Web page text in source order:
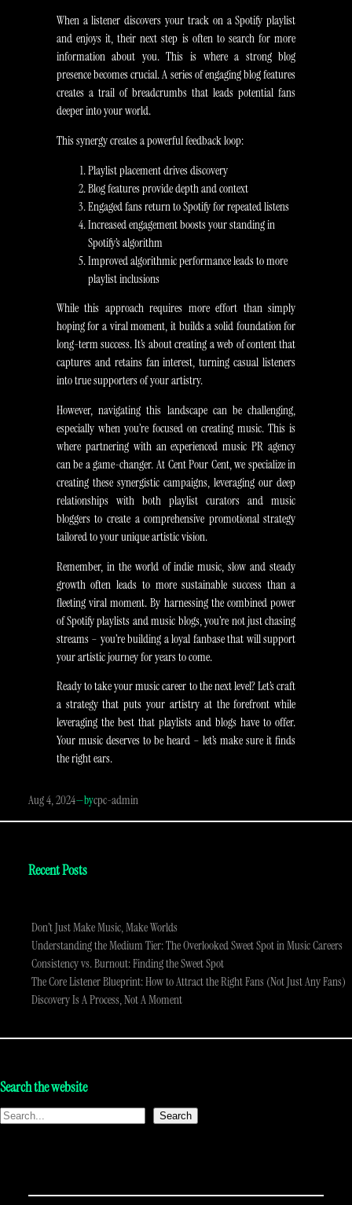
When a listener discovers your track on a Spotify playlist
and enjoys it, their next step is often to search for more
information about you. This is where a strong blog
presence becomes crucial. A series of engaging blog features
creates a trail of breadcrumbs that leads potential fans
deeper into your world.
This synergy creates a powerful feedback loop:
Playlist placement drives discovery
Blog features provide depth and context
Engaged fans return to Spotify for repeated listens
Increased engagement boosts your standing in
Spotify’s algorithm
Improved algorithmic performance leads to more
playlist inclusions
While this approach requires more effort than simply
hoping for a viral moment, it builds a solid foundation for
long-term success. It’s about creating a web of content that
captures and retains fan interest, turning casual listeners
into true supporters of your artistry.
However, navigating this landscape can be challenging,
especially when you’re focused on creating music. This is
where partnering with an experienced music PR agency
can be a game-changer. At Cent Pour Cent, we specialize in
creating these synergistic campaigns, leveraging our deep
relationships with both playlist curators and music
bloggers to create a comprehensive promotional strategy
tailored to your unique artistic vision.
Remember, in the world of indie music, slow and steady
growth often leads to more sustainable success than a
fleeting viral moment. By harnessing the combined power
of Spotify playlists and music blogs, you’re not just chasing
streams – you’re building a loyal fanbase that will support
your artistic journey for years to come.
Ready to take your music career to the next level? Let’s craft
a strategy that puts your artistry at the forefront while
leveraging the best that playlists and blogs have to offer.
Your music deserves to be heard – let’s make sure it finds
the right ears.​​​​​​​​​​​​​​​​
Aug 4, 2024—bycpc-admin
Recent Posts
Don’t Just Make Music, Make Worlds
Understanding the Medium Tier: The Overlooked Sweet Spot in Music Careers
Consistency vs. Burnout: Finding the Sweet Spot
The Core Listener Blueprint: How to Attract the Right Fans (Not Just Any Fans)
Discovery Is A Process, Not A Moment
Search the website
Search